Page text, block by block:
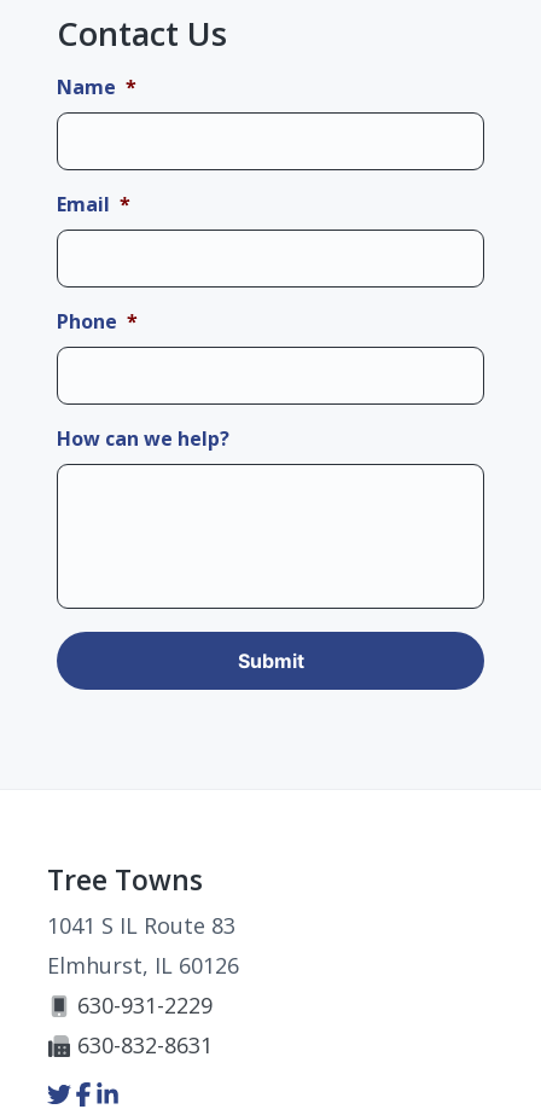
Contact Us
Name *
Email *
Phone *
How can we help?
Footer
Tree Towns
1041 S IL Route 83
Elmhurst, IL 60126
630-931-2229
630-832-8631
Link
to
Link
to
Link
to